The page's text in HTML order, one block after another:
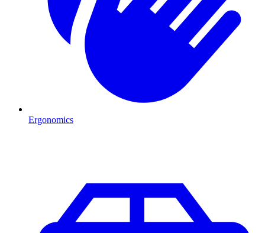
Ergonomics